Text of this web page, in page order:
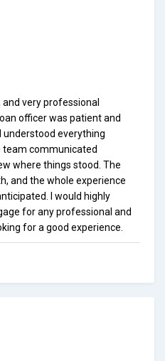
and very professional
officer was patient and
everything
team communicated
where things stood. The
and the whole experience
I would highly
for any professional and
for a good experience.